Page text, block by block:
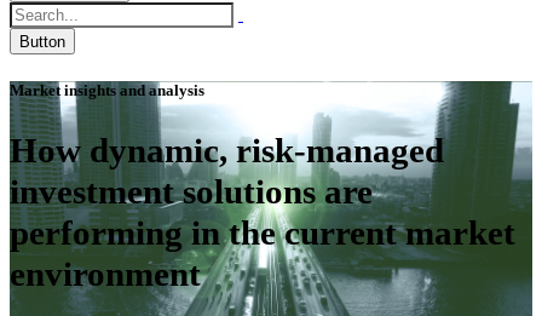
Button
Market insights and analysis
How dynamic, risk-managed
investment solutions are
performing in the current market
environment